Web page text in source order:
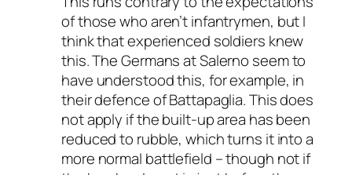
of those who aren’t infantrymen, but I
think that experienced soldiers knew
this. The Germans at Salerno seem to
have understood this, for example, in
their defence of Battapaglia. This does
not apply if the built-up area has been
reduced to rubble, which turns it into a
more normal battlefield – though not if